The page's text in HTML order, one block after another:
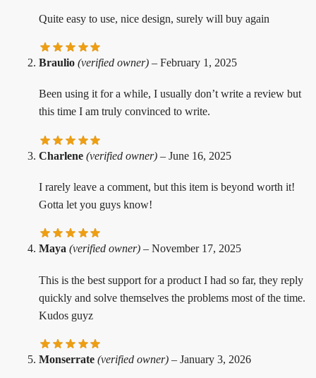
Quite easy to use, nice design, surely will buy again
Braulio (verified owner) – February 1, 2025
Been using it for a while, I usually don’t write a review but
this time I am truly convinced to write.
Charlene (verified owner) – June 16, 2025
I rarely leave a comment, but this item is beyond worth it!
Gotta let you guys know!
Maya (verified owner) – November 17, 2025
This is the best support for a product I had so far, they reply
quickly and solve themselves the problems most of the time.
Kudos guyz
Monserrate (verified owner) – January 3, 2026